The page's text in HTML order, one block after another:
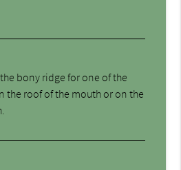
bony ridge for one of the
the roof of the mouth or on the